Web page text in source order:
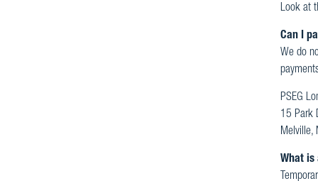
Look at
Can I
We do
PSEG
15 Park
Melville,
What is